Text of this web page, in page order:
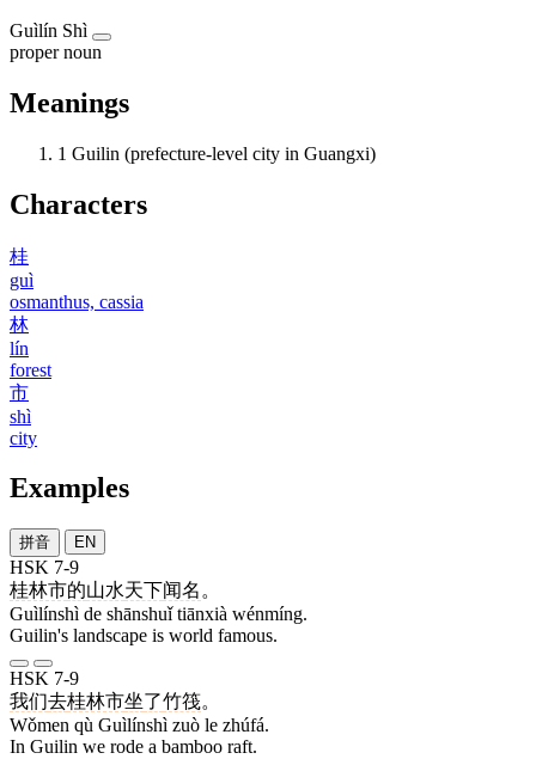
Guìlín Shì
proper noun
Meanings
1 Guilin (prefecture-level city in Guangxi)
Characters
桂
guì
osmanthus, cassia
林
lín
forest
市
shì
city
Examples
拼音 EN
HSK 7-9
桂林市的山水天下闻名 。
Guìlínshì de shānshuǐ tiānxià wénmíng.
Guilin's landscape is world famous.
HSK 7-9
我们去桂林市坐了竹筏。
Wǒmen qù Guìlínshì zuò le zhúfá.
In Guilin we rode a bamboo raft.